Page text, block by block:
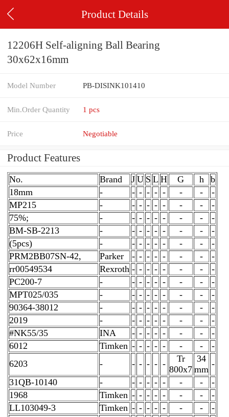
Product Details
12206H Self-aligning Ball Bearing
30x62x16mm
Model Number PB-DISINK101410
Min.Order Quantity 1 pcs
Price Negotiable
Product Features
No. Brand J U S L H G h
b
18mm
- - - - - - - -
-
MP215
- - - - - - - -
-
75%;
- - - - - - - -
-
BM-SB-2213
- - - - - - - -
-
(5pcs)
- - - - - - - -
-
PRM2BB07SN-42,
Parker - - - - - - -
-
rr00549534
Rexroth - - - - - - -
-
PC200-7
- - - - - - - -
-
MPT025/035
- - - - - - - -
-
90364-38012
- - - - - - - -
-
2019
- - - - - - - -
-
#NK55/35
INA - - - - - - -
-
6012
Timken - - - - - - -
-
6203
- - - - - -
Tr
800x7
34
mm
-
31QB-10140
- - - - - - - -
-
1968
Timken - - - - - - -
-
LL103049-3
Timken - - - - - - -
-